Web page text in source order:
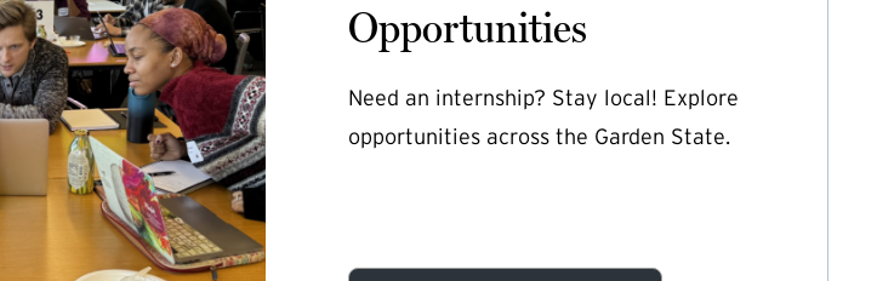
Opportunities
Need an internship? Stay local! Explore
opportunities across the Garden State.